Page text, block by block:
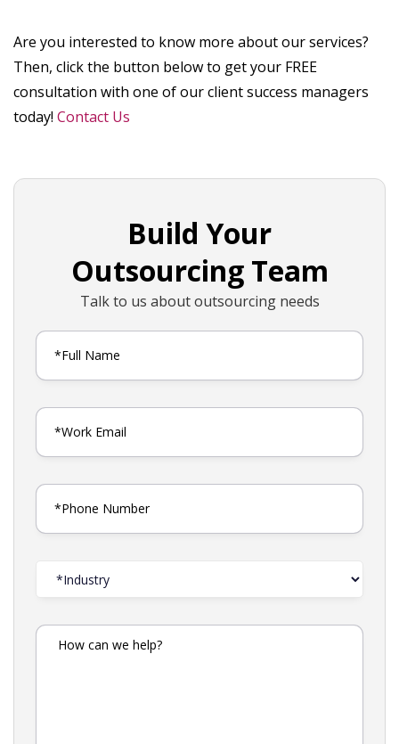
Are you interested to know more about our services?
Then, click the button below to get your FREE
consultation with one of our client success managers
today! Contact Us
Build Your
Outsourcing Team
Talk to us about outsourcing needs